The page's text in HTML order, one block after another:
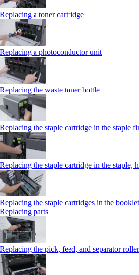
Replacing a toner cartridge
Replacing a photoconductor unit
Replacing the waste toner bottle
Replacing the staple cartridge in the staple
Replacing the staple cartridge in the staple,
Replacing the staple cartridges in the
Replacing parts
Replacing the pick, feed, and separator